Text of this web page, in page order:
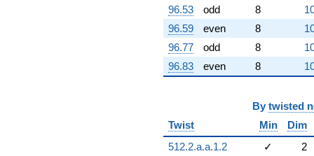
96.53
odd 8
96.59
even 8
96.77
odd 8
96.83
even 8
By twisted
Twist
Min
Dim
512.2.a.a.1.2
✓
2